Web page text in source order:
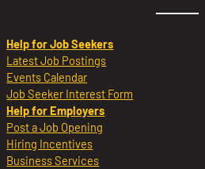
Help for Job Seekers
Latest Job Postings
Events Calendar
Job Seeker Interest Form
Help for Employers
Post a Job Opening
Hiring Incentives
Business Services